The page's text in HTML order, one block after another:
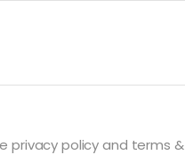
privacy policy and terms &